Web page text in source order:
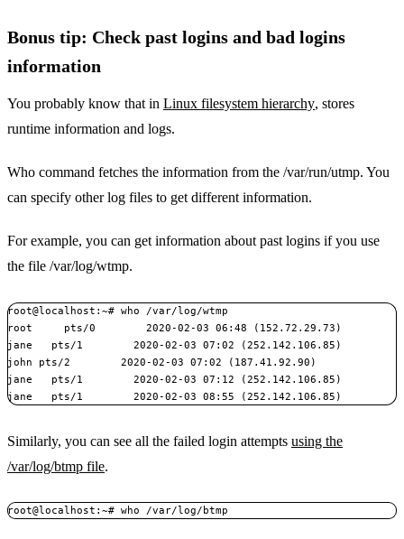
Bonus tip: Check past logins and bad logins
information
You probably know that in Linux filesystem hierarchy, stores
runtime information and logs.
Who command fetches the information from the /var/run/utmp. You
can specify other log files to get different information.
For example, you can get information about past logins if you use
the file /var/log/wtmp.
root@localhost:~# who /var/log/wtmp
root     pts/0        2020-02-03 06:48 (152.72.29.73)
jane   pts/1        2020-02-03 07:02 (252.142.106.85)
john pts/2        2020-02-03 07:02 (187.41.92.90)
jane   pts/1        2020-02-03 07:12 (252.142.106.85)
jane   pts/1        2020-02-03 08:55 (252.142.106.85)
Similarly, you can see all the failed login attempts using the
/var/log/btmp file.
root@localhost:~# who /var/log/btmp